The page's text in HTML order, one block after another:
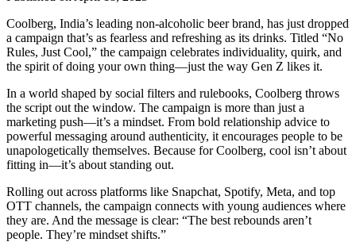
Coolberg, India’s leading non-alcoholic beer brand, has just dropped
a campaign that’s as fearless and refreshing as its drinks. Titled “No
Rules, Just Cool,” the campaign celebrates individuality, quirk, and
the spirit of doing your own thing—just the way Gen Z likes it.
In a world shaped by social filters and rulebooks, Coolberg throws
the script out the window. The campaign is more than just a
marketing push—it’s a mindset. From bold relationship advice to
powerful messaging around authenticity, it encourages people to be
unapologetically themselves. Because for Coolberg, cool isn’t about
fitting in—it’s about standing out.
Rolling out across platforms like Snapchat, Spotify, Meta, and top
OTT channels, the campaign connects with young audiences where
they are. And the message is clear: “The best rebounds aren’t
people. They’re mindset shifts.”